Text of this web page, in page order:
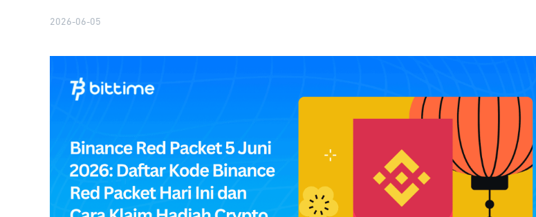
2026-06-05